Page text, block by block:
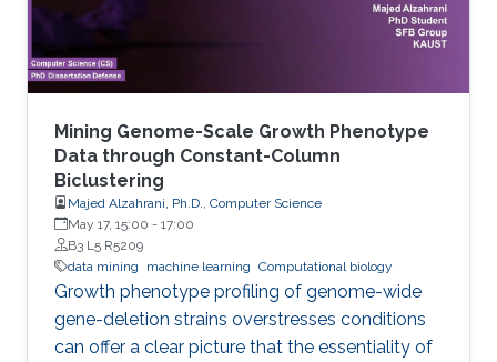
data and its
Mining Genome-Scale Growth Phenotype
Data through Constant-Column
Biclustering
Majed Alzahrani, Ph.D., Computer Science
May 17, 15:00 - 17:00
B3 L5 R5209
data mining
machine learning Computational biology
Growth phenotype profiling of genome-wide
gene-deletion strains overstresses conditions
can offer a clear picture that the essentiality of